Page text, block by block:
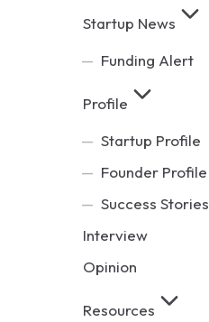
Startup News
Funding Alert
Profile
Startup Profile
Founder Profile
Success Stories
Interview
Opinion
Resources